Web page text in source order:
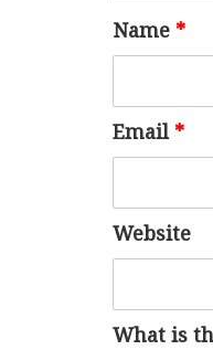
Name *
Email*
Website
What is